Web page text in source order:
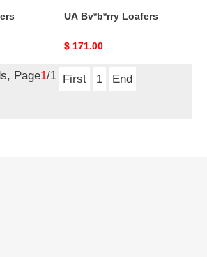
UA Bv*b*rry Loafers
Original
$ 171.00
Page1/1 First 1 End